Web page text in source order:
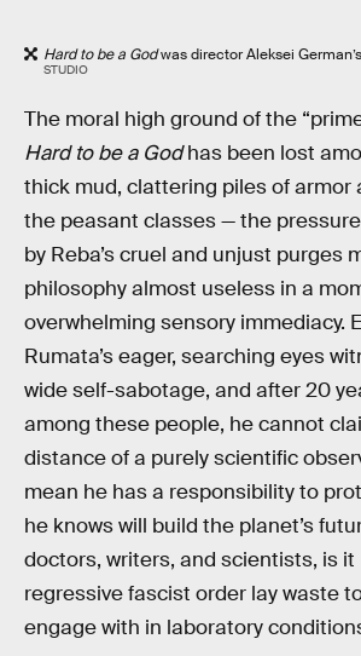
Hard to be a Godwas director Aleksei
STUDIO
The moral high ground of the
Hard to be a Godhas been lost
thick mud, clattering piles of armor
the peasant classes — the
by Reba’s cruel and unjust purges
philosophy almost useless in a
overwhelming sensory immediacy.
Rumata’s eager, searching eyes
wide self-sabotage, and after 20
among these people, he cannot
distance of a purely scientific
mean he has a responsibility to
he knows will build the planet’s
doctors, writers, and scientists, is it
regressive fascist order lay waste
engage with in laboratory